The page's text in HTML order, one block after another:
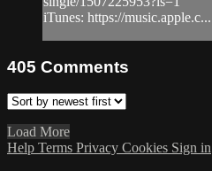
iTunes: https://music.apple.c...
405 Comments
Load More
Help Terms Privacy Cookies Sign in